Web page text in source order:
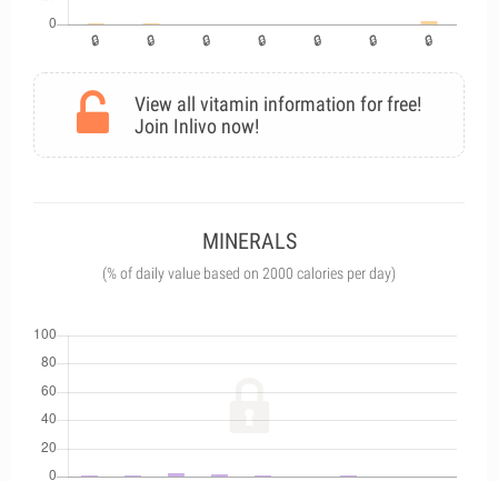
View all vitamin information for free!
Join Inlivo now!
MINERALS
(% of daily value based on 2000 calories per day)